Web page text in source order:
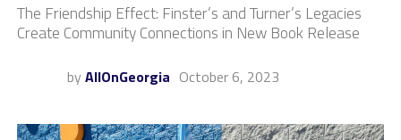
The Friendship Effect: Finster’s and Turner’s Legacies
Create Community Connections in New Book Release
by AllOnGeorgia October 6, 2023